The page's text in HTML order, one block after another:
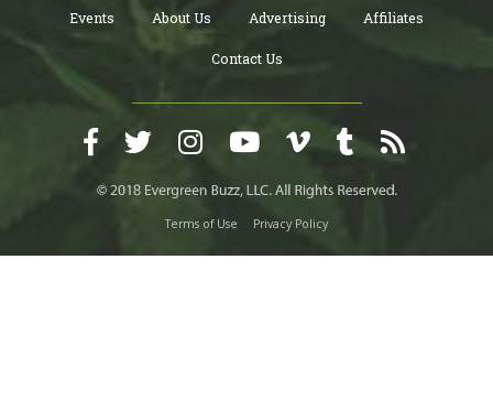
Events About Us Advertising Affiliates
Contact Us
Terms of Use Privacy Policy